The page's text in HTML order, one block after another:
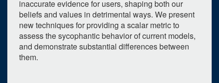
inaccurate evidence for users, shaping both our
beliefs and values in detrimental ways. We present
new techniques for providing a scalar metric to
assess the sycophantic behavior of current models,
and demonstrate substantial differences between
them.